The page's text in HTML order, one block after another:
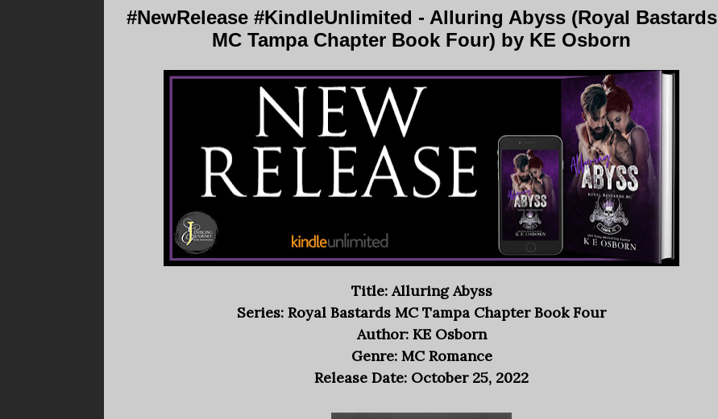
#NewRelease #KindleUnlimited - Alluring Abyss (Royal Bastards
MC Tampa Chapter Book Four) by KE Osborn
Title: Alluring Abyss
Series: Royal Bastards MC Tampa Chapter Book Four
Author: KE Osborn
Genre: MC Romance
Release Date: October 25, 2022